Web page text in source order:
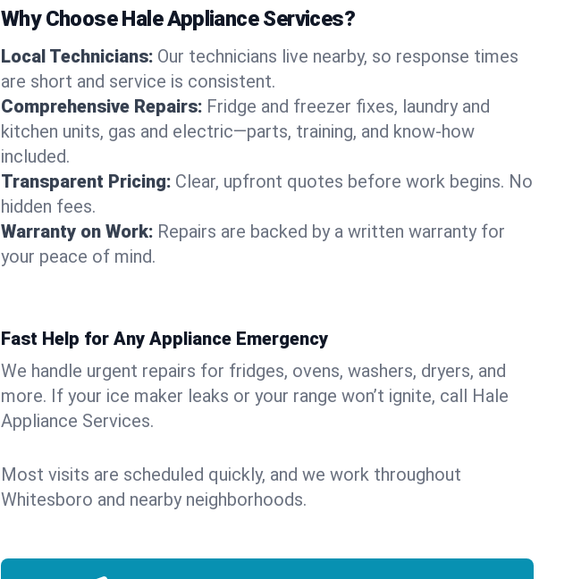
Why Choose Hale Appliance Services?
Local Technicians: Our technicians live nearby, so response times
are short and service is consistent.
Comprehensive Repairs: Fridge and freezer fixes, laundry and
kitchen units, gas and electric—parts, training, and know-how
included.
Transparent Pricing: Clear, upfront quotes before work begins. No
hidden fees.
Warranty on Work: Repairs are backed by a written warranty for
your peace of mind.
Fast Help for Any Appliance Emergency
We handle urgent repairs for fridges, ovens, washers, dryers, and
more. If your ice maker leaks or your range won’t ignite, call Hale
Appliance Services.
Most visits are scheduled quickly, and we work throughout
Whitesboro and nearby neighborhoods.